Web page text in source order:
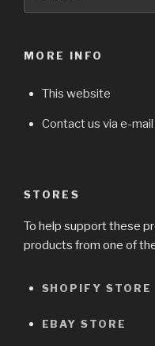
for:
MORE INFO
This website
Contact us via e-mail
STORES
To help support these
products from one of
SHOPIFY STORE
EBAY STORE